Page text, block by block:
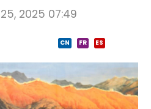
25, 2025 07:49
CN FR ES